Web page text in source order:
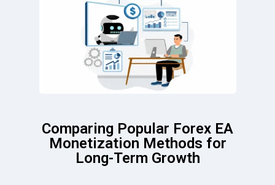
Comparing Popular Forex EA
Monetization Methods for
Long-Term Growth